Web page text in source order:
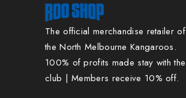
The official merchandise retailer of
the North Melbourne Kangaroos.
100% of profits made stay with the
club | Members receive 10% off.